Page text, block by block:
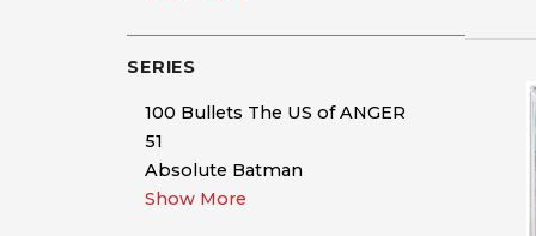
SERIES
100 Bullets The US of ANGER
51
Absolute Batman
Show More